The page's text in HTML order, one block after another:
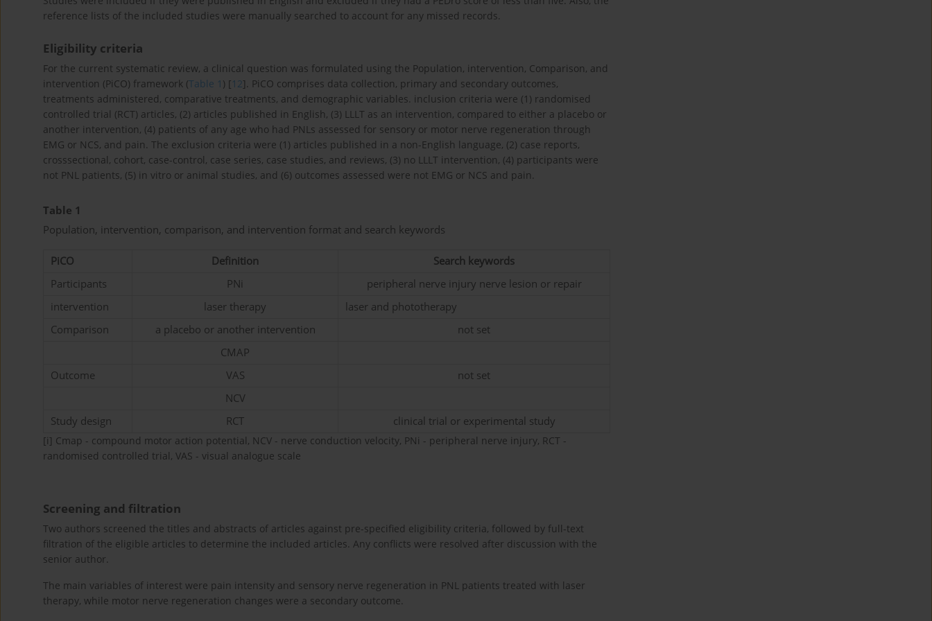
reference lists of the included studies were manually searched to account for any missed records.
Eligibility criteria
For the current systematic review, a clinical question was formulated using the Population, intervention, Comparison, and
intervention (PiCO) framework (Table 1 ) [12]. PiCO comprises data collection, primary and secondary outcomes,
treatments administered, comparative treatments, and demographic variables. inclusion criteria were (1) randomised
controlled trial (RCT) articles, (2) articles published in English, (3) LLLT as an intervention, compared to either a placebo or
another intervention, (4) patients of any age who had PNLs assessed for sensory or motor nerve regeneration through
EMG or NCS, and pain. The exclusion criteria were (1) articles published in a non-English language, (2) case reports,
crosssectional, cohort, case-control, case series, case studies, and reviews, (3) no LLLT intervention, (4) participants were
not PNL patients, (5) in vitro or animal studies, and (6) outcomes assessed were not EMG or NCS and pain.
Table 1
Population, intervention, comparison, and intervention format and search keywords
PiCO Definition
Search keywords
Participants
PNi
peripheral nerve injury nerve lesion or repair
intervention
laser therapy
laser and phototherapy
Comparison
a placebo or another intervention
not set
CMAP
Outcome
VAS
not set
NCV
Study design
RCT clinical trial or experimental study
[i] Cmap - compound motor action potential, NCV - nerve conduction velocity, PNi - peripheral nerve injury, RCT -
randomised controlled trial, VAS - visual analogue scale
Screening and filtration
Two authors screened the titles and abstracts of articles against pre-specified eligibility criteria, followed by full-text
filtration of the eligible articles to determine the included articles. Any conflicts were resolved after discussion with the
senior author.
The main variables of interest were pain intensity and sensory nerve regeneration in PNL patients treated with laser
therapy, while motor nerve regeneration changes were a secondary outcome.